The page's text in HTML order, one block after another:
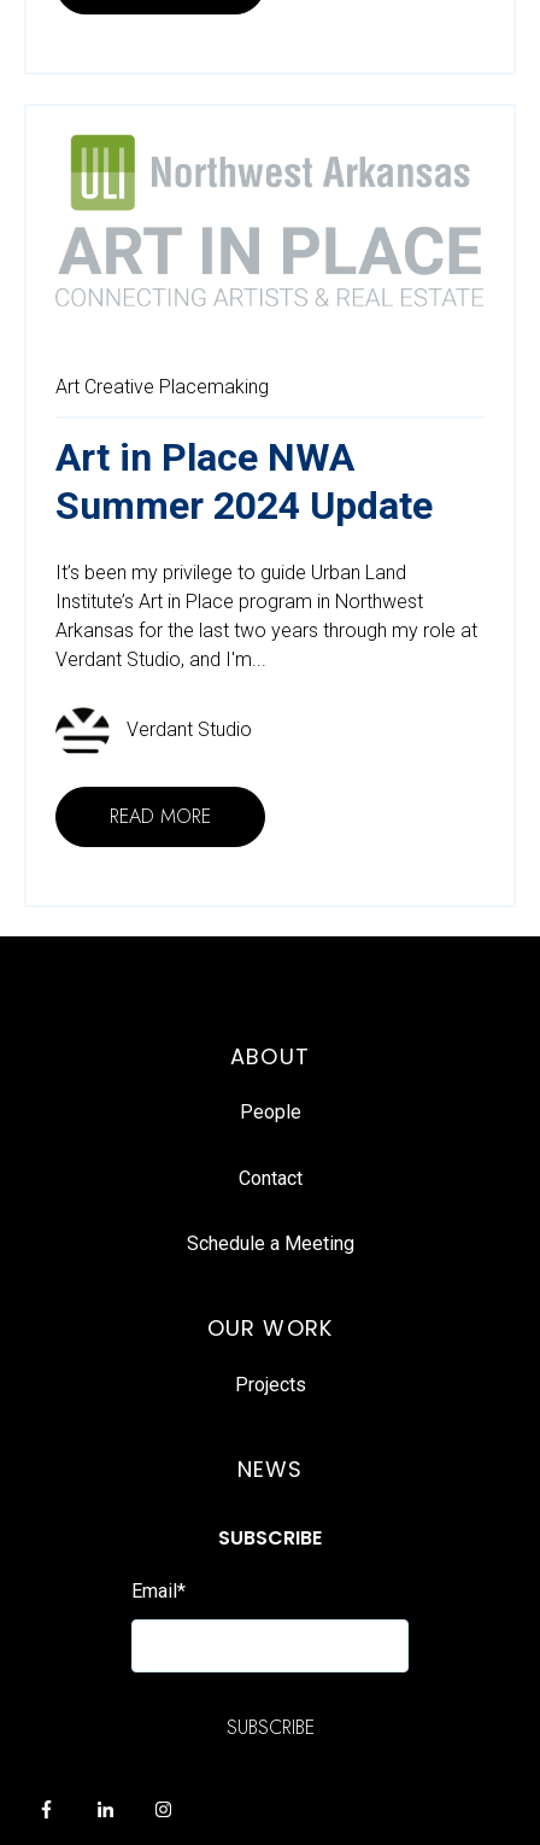
Art Creative Placemaking
Art in Place NWA
Summer 2024 Update
It’s been my privilege to guide Urban Land
Institute’s Art in Place program in Northwest
Arkansas for the last two years through my role at
Verdant Studio, and I'm...
Verdant Studio
READ MORE
ABOUT
People
Contact
Schedule a Meeting
OUR WORK
Projects
NEWS
SUBSCRIBE
Email*